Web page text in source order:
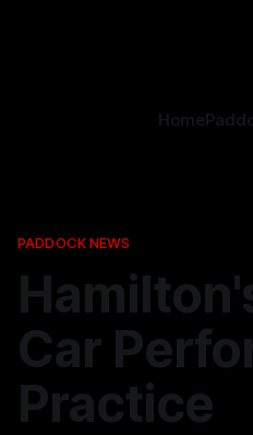
Home
PADDOCK NEWS
Car
Practice